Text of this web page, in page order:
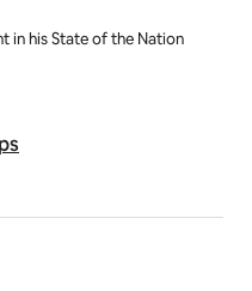
in his State of the Nation